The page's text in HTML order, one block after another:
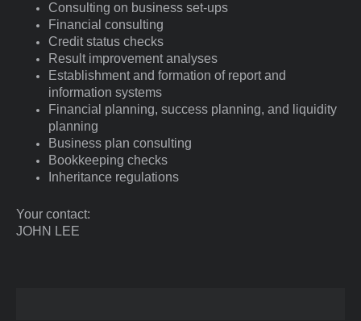
Consulting on business set-ups
Financial consulting
Credit status checks
Result improvement analyses
Establishment and formation of report and
information systems
Financial planning, success planning, and liquidity
planning
Business plan consulting
Bookkeeping checks
Inheritance regulations
Your contact:
JOHN LEE